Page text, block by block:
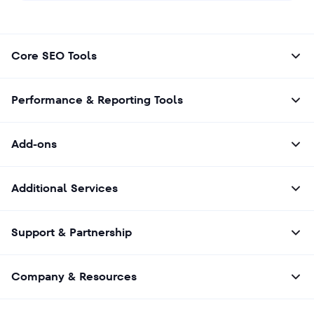
Core SEO Tools
Performance & Reporting Tools
Add-ons
Additional Services
Support & Partnership
Company & Resources